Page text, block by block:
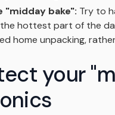
"midday bake": Try to
hottest part of the
home unpacking,
your